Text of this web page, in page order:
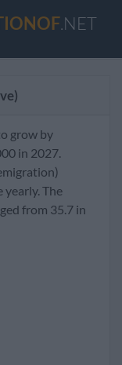
.NET
grow by
in 2027.
yearly. The
from 35.7 in